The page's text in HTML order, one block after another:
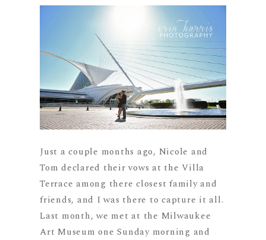
Just a couple months ago, Nicole and
Tom declared their vows at the Villa
Terrace among there closest family and
friends, and I was there to capture it all.
Last month, we met at the Milwaukee
Art Museum one Sunday morning and